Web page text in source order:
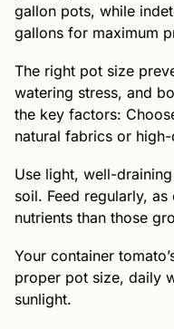
gallon pots, while
gallons for maximum
The right pot size
watering stress, and
the key factors:
natural fabrics or
Use light, well-
soil. Feed regularly,
nutrients than those
Your container
proper pot size, daily
sunlight.